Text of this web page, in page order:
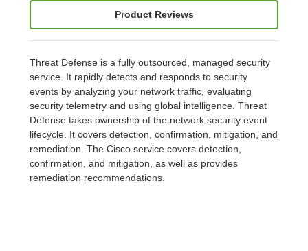
Product Reviews
Threat Defense is a fully outsourced, managed security
service. It rapidly detects and responds to security
events by analyzing your network traffic, evaluating
security telemetry and using global intelligence. Threat
Defense takes ownership of the network security event
lifecycle. It covers detection, confirmation, mitigation, and
remediation. The Cisco service covers detection,
confirmation, and mitigation, as well as provides
remediation recommendations.